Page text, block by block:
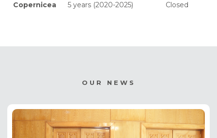
Copernicea 5 years (2020-2025) Closed
OUR NEWS